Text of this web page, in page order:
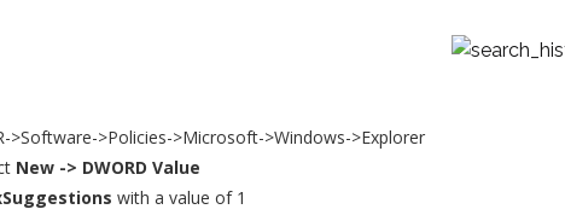
>Software->Policies->Microsoft->Windows->Explorer
New -> DWORD Value
with a value of 1